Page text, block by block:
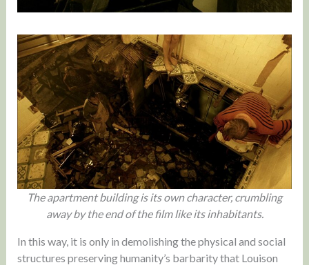
The apartment building is its own character, crumbling
away by the end of the film like its inhabitants.
In this way, it is only in demolishing the physical and social
structures preserving humanity’s barbarity that Louison